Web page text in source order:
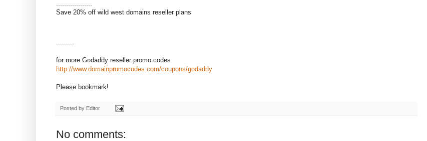
Save 20% off wild west domains reseller plans
for more Godaddy reseller promo codes
http://www.domainpromocodes.com/coupons/godaddy
Please bookmark!
Posted by Editor
No comments: